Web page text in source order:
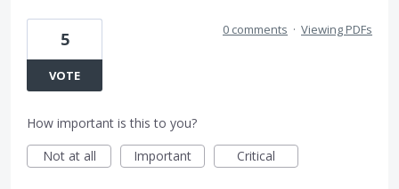
5
VOTE
0 comments · Viewing PDFs
How important is this to you?
Not at all
Important Critical